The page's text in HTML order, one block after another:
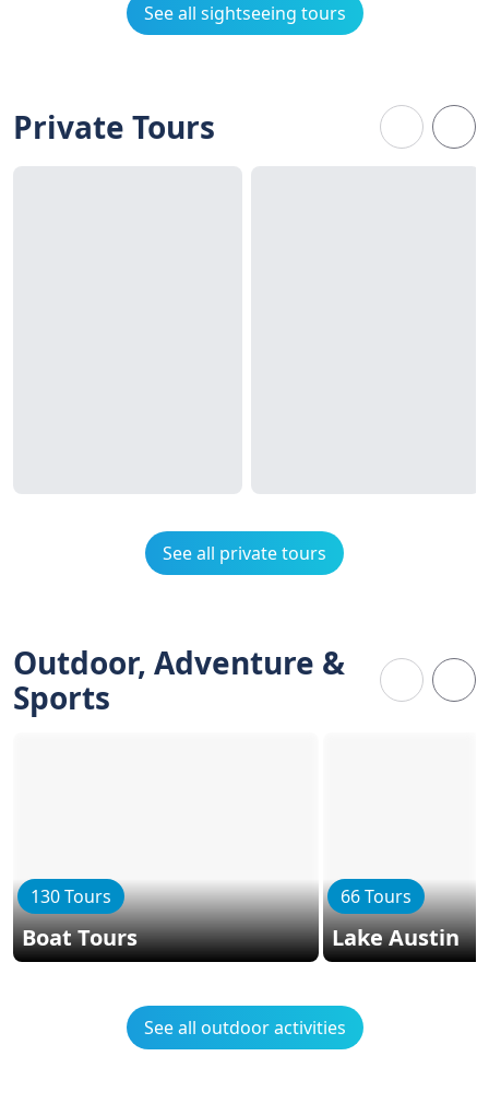
See all sightseeing tours
Private Tours
See all private tours
Outdoor, Adventure &
Sports
130 Tours
Boat Tours
66 Tours
Lake Austin
See all outdoor activities